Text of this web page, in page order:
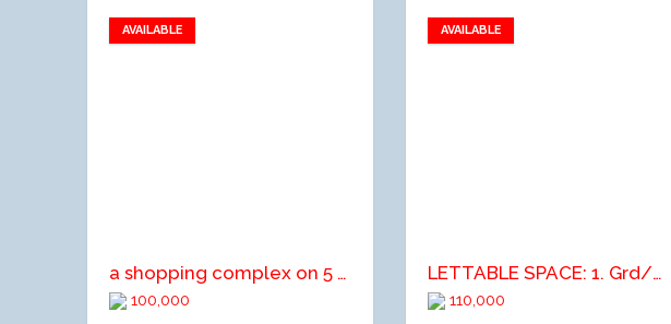
AVAILABLE
Add to favorites
a shopping complex on 5 floors with state of the art facilities, serviced with lifts, elevators, air conditioners, large parking space etc
100,000
AVAILABLE
Add to favorites
LETTABLE SPACE: 1. Grd/Basement Floor- 243.10m2 2. 1st Floor- 243.10m2 3. 2and Floor - 247.26m2 4. 3rd Floor- 254.53m2 5. Pent House- 17.78m2
110,000